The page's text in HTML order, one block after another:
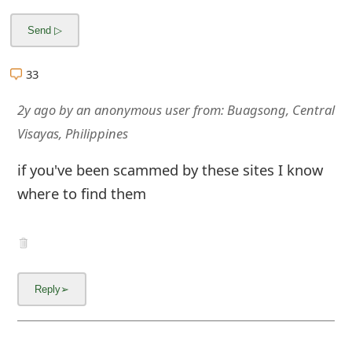
33
2y agobyan anonymous userfrom:Buagsong, Central
Visayas, Philippines
if you've been scammed by these sites I know
where to find them